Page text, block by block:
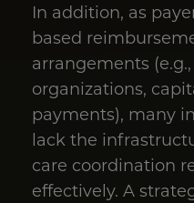
In addition, as
based
arrangements
organizations,
payments), many
lack the
care coordination
effectively. A